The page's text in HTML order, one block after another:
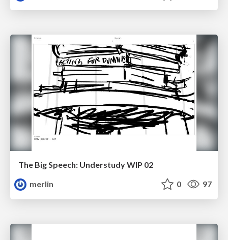
The Big Speech: Understudy WIP 02
merlin
0 97